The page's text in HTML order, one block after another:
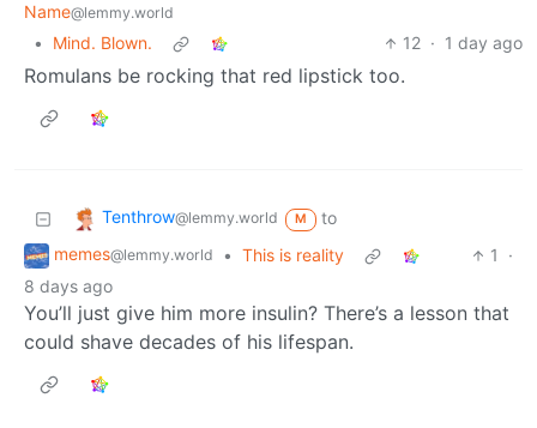
Name@lemmy.world
• Mind. Blown. 12 · 1 day ago
Romulans be rocking that red lipstick too.
Tenthrow@lemmy.world M
to
memes@lemmy.world • This is reality 1
·
8 days ago
You’ll just give him more insulin? There’s a lesson that
could shave decades of his lifespan.